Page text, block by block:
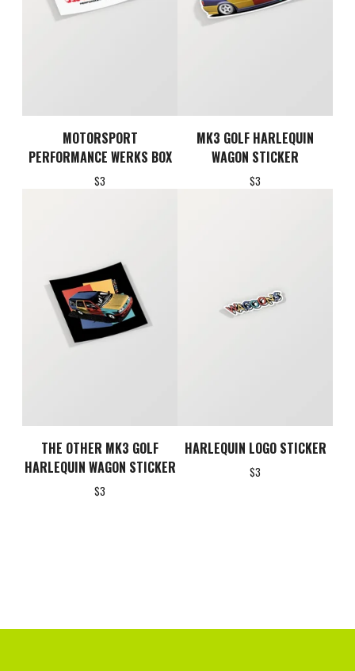
MOTORSPORT
PERFORMANCE WERKS BOX
$3
MK3 GOLF HARLEQUIN
WAGON STICKER
$3
THE OTHER MK3 GOLF
HARLEQUIN WAGON STICKER
$3
HARLEQUIN LOGO STICKER
$3